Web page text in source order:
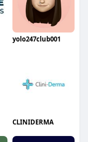
yolo247club001
CLINIDERMA